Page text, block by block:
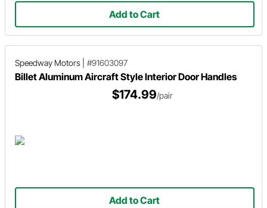
Add to Cart
Speedway Motors #91603097
Billet Aluminum Aircraft Style Interior Door Handles
$174.99/pair
Add to Cart